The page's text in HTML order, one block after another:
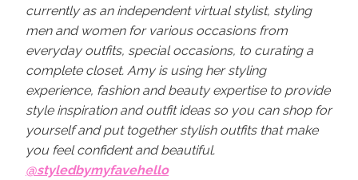
currently as an independent virtual stylist, styling
men and women for various occasions from
everyday outfits, special occasions, to curating a
complete closet. Amy is using her styling
experience, fashion and beauty expertise to provide
style inspiration and outfit ideas so you can shop for
yourself and put together stylish outfits that make
you feel confident and beautiful.
@styledbymyfavehello